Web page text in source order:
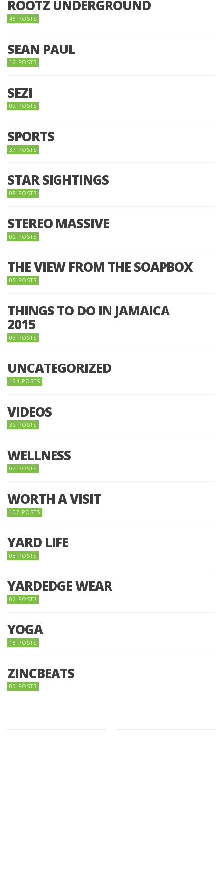
ROOTZ UNDERGROUND
45 POSTS
SEAN PAUL
12 POSTS
SEZI
02 POSTS
SPORTS
37 POSTS
STAR SIGHTINGS
08 POSTS
STEREO MASSIVE
02 POSTS
THE VIEW FROM THE SOAPBOX
05 POSTS
THINGS TO DO IN JAMAICA
2015
03 POSTS
UNCATEGORIZED
164 POSTS
VIDEOS
32 POSTS
WELLNESS
07 POSTS
WORTH A VISIT
102 POSTS
YARD LIFE
08 POSTS
YARDEDGE WEAR
02 POSTS
YOGA
15 POSTS
ZINCBEATS
03 POSTS